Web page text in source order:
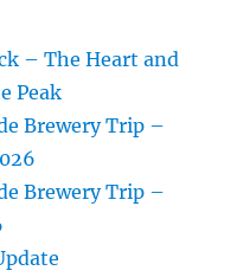
– The Heart and
Peak
Brewery Trip –
Brewery Trip –